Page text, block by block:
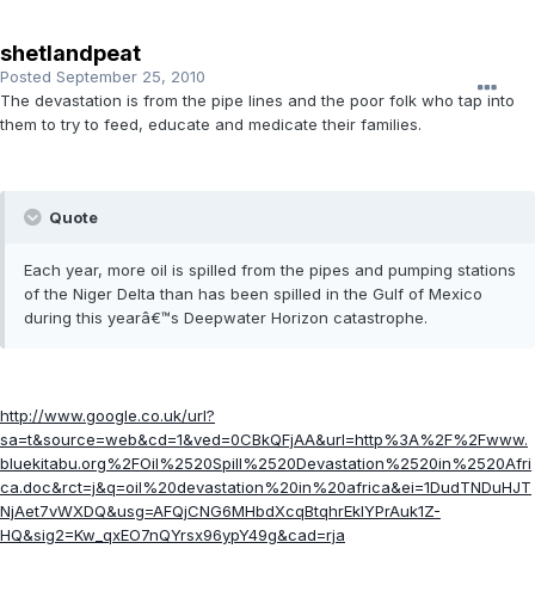
shetlandpeat
Posted September 25, 2010
The devastation is from the pipe lines and the poor folk who tap into
them to try to feed, educate and medicate their families.
Quote
Each year, more oil is spilled from the pipes and pumping stations
of the Niger Delta than has been spilled in the Gulf of Mexico
during this yearâ€™s Deepwater Horizon catastrophe.
http://www.google.co.uk/url?
sa=t&source=web&cd=1&ved=0CBkQFjAA&url=http%3A%2F%2Fwww.
bluekitabu.org%2FOil%2520Spill%2520Devastation%2520in%2520Afri
ca.doc&rct=j&q=oil%20devastation%20in%20africa&ei=1DudTNDuHJT
NjAet7vWXDQ&usg=AFQjCNG6MHbdXcqBtqhrEkIYPrAuk1Z-
HQ&sig2=Kw_qxEO7nQYrsx96ypY49g&cad=rja